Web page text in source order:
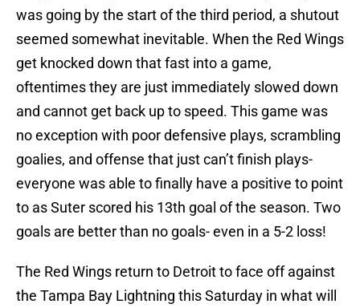
was going by the start of the third period, a shutout
seemed somewhat inevitable. When the Red Wings
get knocked down that fast into a game,
oftentimes they are just immediately slowed down
and cannot get back up to speed. This game was
no exception with poor defensive plays, scrambling
goalies, and offense that just can’t finish plays-
everyone was able to finally have a positive to point
to as Suter scored his 13th goal of the season. Two
goals are better than no goals- even in a 5-2 loss!
The Red Wings return to Detroit to face off against
the Tampa Bay Lightning this Saturday in what will